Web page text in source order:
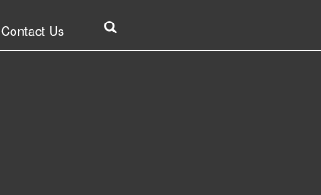
Contact Us